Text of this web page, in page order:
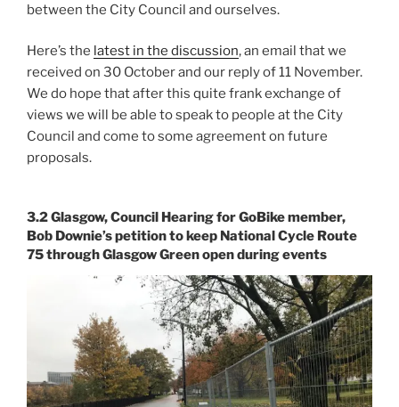
between the City Council and ourselves.
Here’s the latest in the discussion, an email that we
received on 30 October and our reply of 11 November.
We do hope that after this quite frank exchange of
views we will be able to speak to people at the City
Council and come to some agreement on future
proposals.
3.2 Glasgow, Council Hearing for GoBike member,
Bob Downie’s petition to keep National Cycle Route
75 through Glasgow Green open during events